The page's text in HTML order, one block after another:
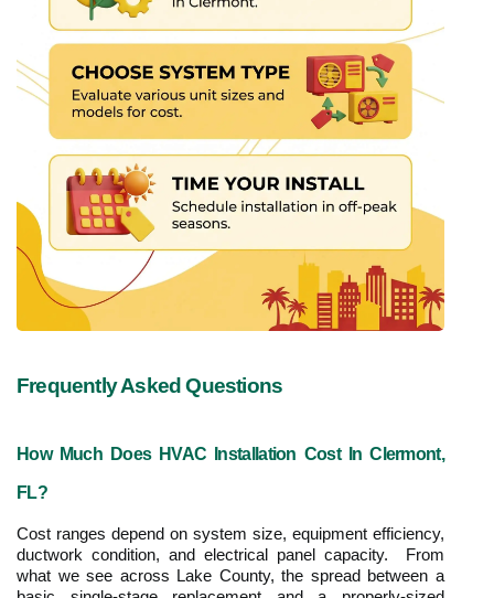
Frequently Asked Questions
How Much Does HVAC Installation Cost In Clermont,
FL?
Cost ranges depend on system size, equipment efficiency,
ductwork condition, and electrical panel capacity.  From
what we see across Lake County, the spread between a